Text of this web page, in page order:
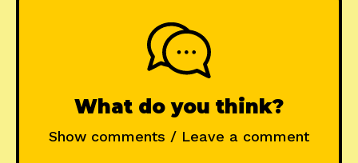
What do you think?
Show comments / Leave a comment